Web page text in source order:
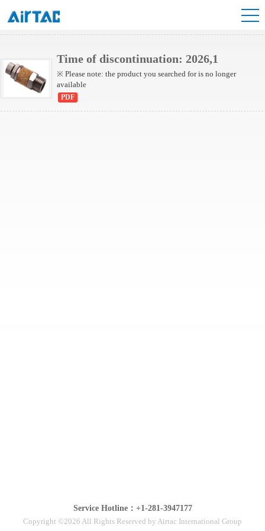
NBESL Series
Time of discontinuation: 2026,1
※ Please note: the product you searched for is no longer
available
PDF
Service Hotline：+1-281-3947177
Copyright ©2026 All Rights Reserved by Airtac International Group